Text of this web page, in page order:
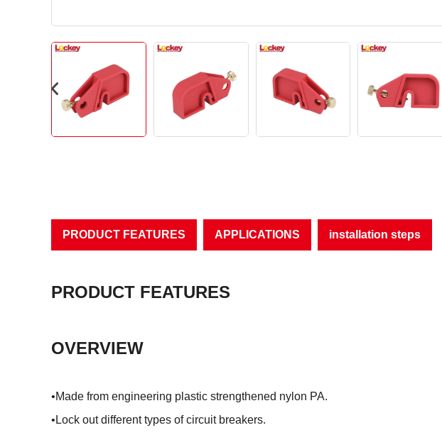
PRODUCT FEATURES APPLICATIONS installation steps
PRODUCT FEATURES
OVERVIEW
•Made from engineering plastic strengthened nylon PA.
•Lock out different types of circuit breakers.